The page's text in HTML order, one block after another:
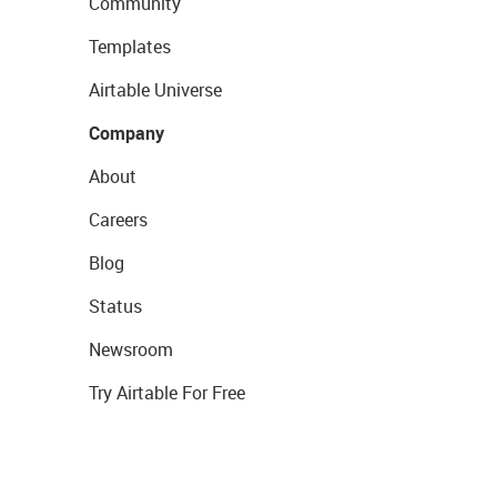
Templates
Airtable Universe
Company
About
Careers
Blog
Status
Newsroom
Try Airtable For Free